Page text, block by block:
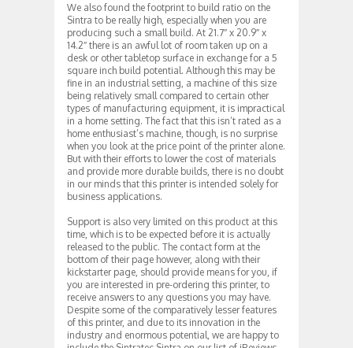
We also found the footprint to build ratio on the
Sintra to be really high, especially when you are
producing such a small build. At 21.7″ x 20.9″ x
14.2″ there is an awful lot of room taken up on a
desk or other tabletop surface in exchange for a 5
square inch build potential. Although this may be
fine in an industrial setting, a machine of this size
being relatively small compared to certain other
types of manufacturing equipment, it is impractical
in a home setting. The fact that this isn’t rated as a
home enthusiast’s machine, though, is no surprise
when you look at the price point of the printer alone.
But with their efforts to lower the cost of materials
and provide more durable builds, there is no doubt
in our minds that this printer is intended solely for
business applications.
Support is also very limited on this product at this
time, which is to be expected before it is actually
released to the public. The contact form at the
bottom of their page however, along with their
kickstarter page, should provide means for you, if
you are interested in pre-ordering this printer, to
receive answers to any questions you may have.
Despite some of the comparatively lesser features
of this printer, and due to its innovation in the
industry and enormous potential, we are happy to